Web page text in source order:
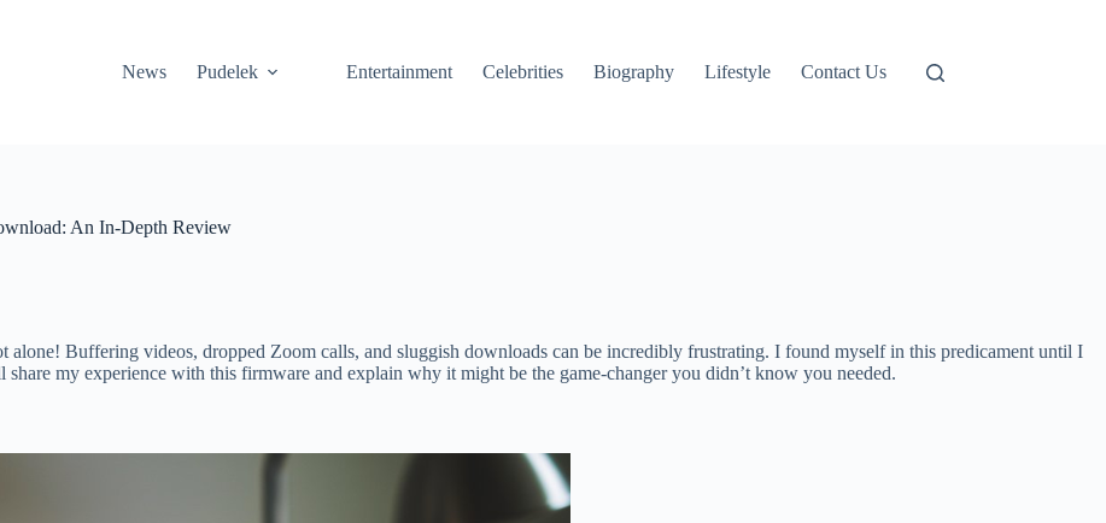
News
Pudelek Entertainment Celebrities Biography Lifestyle Contact Us
An In-Depth Review
Buffering videos, dropped Zoom calls, and sluggish downloads can be incredibly frustrating. I found myself in this predicament until I
my experience with this firmware and explain why it might be the game-changer you didn’t know you needed.